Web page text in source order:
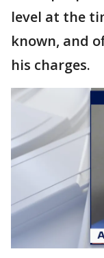
level at the
known, and
his charges.